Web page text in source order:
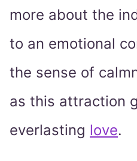
more about the
to an emotional
the sense of
as this attraction
everlasting love.